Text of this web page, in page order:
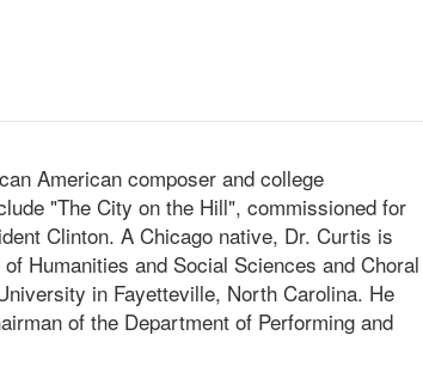
American composer and college
"The City on the Hill", commissioned for
Clinton. A Chicago native, Dr. Curtis is
Humanities and Social Sciences and Choral
in Fayetteville, North Carolina. He
of the Department of Performing and